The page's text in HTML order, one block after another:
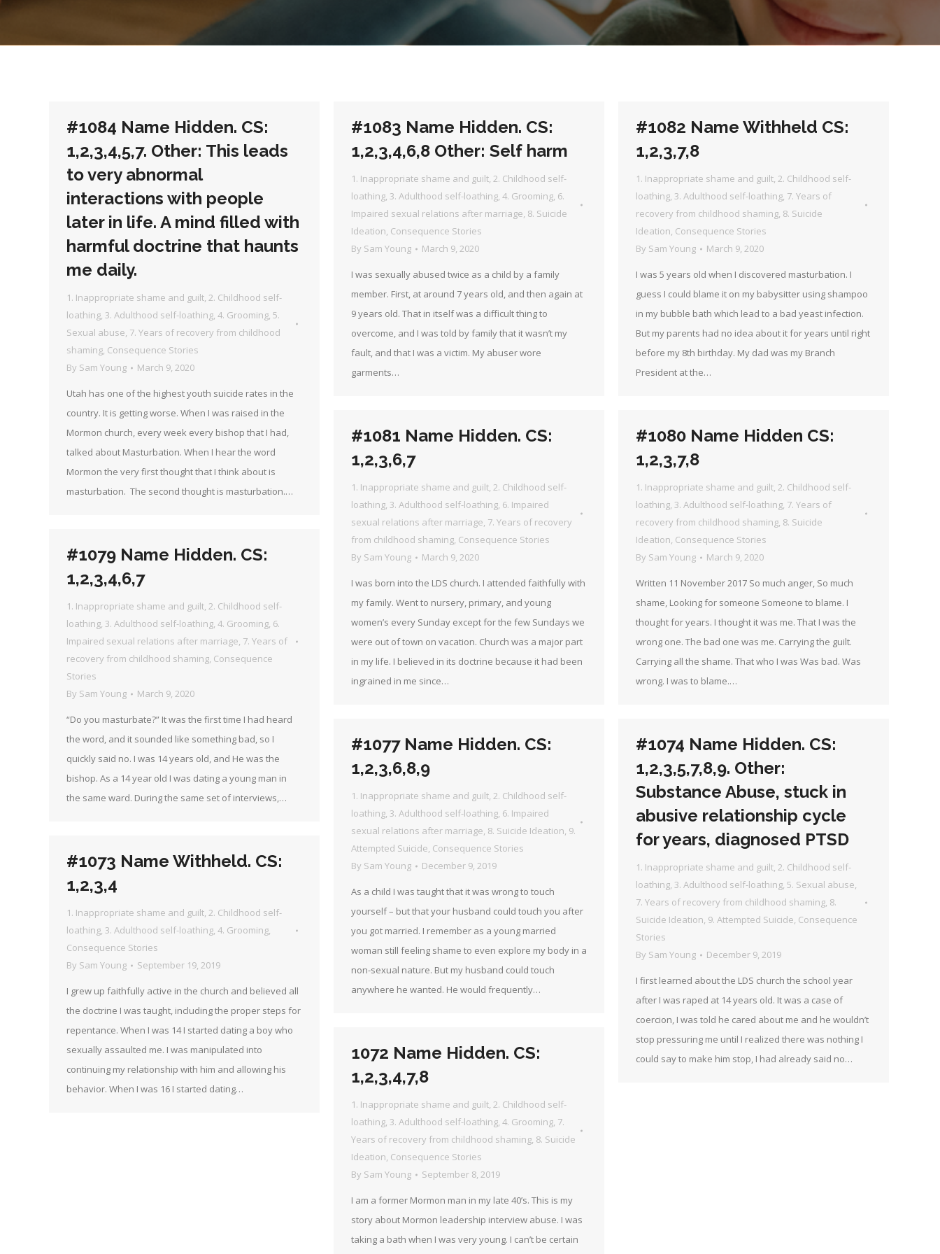
#1084 Name Hidden. CS:
1,2,3,4,5,7. Other: This leads
to very abnormal
interactions with people
later in life. A mind filled with
harmful doctrine that haunts
me daily.
1. Inappropriate shame and guilt, 2. Childhood self-
loathing, 3. Adulthood self-loathing, 4. Grooming, 5.
Sexual abuse, 7. Years of recovery from childhood
shaming, Consequence Stories
By Sam Young March 9, 2020
Utah has one of the highest youth suicide rates in the
country. It is getting worse. When I was raised in the
Mormon church, every week every bishop that I had,
talked about Masturbation. When I hear the word
Mormon the very first thought that I think about is
masturbation. The second thought is masturbation.…
#1083 Name Hidden. CS:
1,2,3,4,6,8 Other: Self harm
1. Inappropriate shame and guilt, 2. Childhood self-
loathing, 3. Adulthood self-loathing, 4. Grooming, 6.
Impaired sexual relations after marriage, 8. Suicide
Ideation, Consequence Stories
By Sam Young March 9, 2020
I was sexually abused twice as a child by a family
member. First, at around 7 years old, and then again at
9 years old. That in itself was a difficult thing to
overcome, and I was told by family that it wasn’t my
fault, and that I was a victim. My abuser wore
garments…
#1082 Name Withheld CS:
1,2,3,7,8
1. Inappropriate shame and guilt, 2. Childhood self-
loathing, 3. Adulthood self-loathing, 7. Years of
recovery from childhood shaming, 8. Suicide
Ideation, Consequence Stories
By Sam Young March 9, 2020
I was 5 years old when I discovered masturbation. I
guess I could blame it on my babysitter using shampoo
in my bubble bath which lead to a bad yeast infection.
But my parents had no idea about it for years until right
before my 8th birthday. My dad was my Branch
President at the…
#1081 Name Hidden. CS:
1,2,3,6,7
1. Inappropriate shame and guilt, 2. Childhood self-
loathing, 3. Adulthood self-loathing, 6. Impaired
sexual relations after marriage, 7. Years of recovery
from childhood shaming, Consequence Stories
By Sam Young March 9, 2020
I was born into the LDS church. I attended faithfully with
my family. Went to nursery, primary, and young
women’s every Sunday except for the few Sundays we
were out of town on vacation. Church was a major part
in my life. I believed in its doctrine because it had been
ingrained in me since…
#1080 Name Hidden CS:
1,2,3,7,8
1. Inappropriate shame and guilt, 2. Childhood self-
loathing, 3. Adulthood self-loathing, 7. Years of
recovery from childhood shaming, 8. Suicide
Ideation, Consequence Stories
By Sam Young March 9, 2020
Written 11 November 2017 So much anger, So much
shame, Looking for someone Someone to blame. I
thought for years. I thought it was me. That I was the
wrong one. The bad one was me. Carrying the guilt.
Carrying all the shame. That who I was Was bad. Was
wrong. I was to blame.…
#1079 Name Hidden. CS:
1,2,3,4,6,7
1. Inappropriate shame and guilt, 2. Childhood self-
loathing, 3. Adulthood self-loathing, 4. Grooming, 6.
Impaired sexual relations after marriage, 7. Years of
recovery from childhood shaming, Consequence
Stories
By Sam Young March 9, 2020
“Do you masturbate?” It was the first time I had heard
the word, and it sounded like something bad, so I
quickly said no. I was 14 years old, and He was the
bishop. As a 14 year old I was dating a young man in
the same ward. During the same set of interviews,…
#1077 Name Hidden. CS:
1,2,3,6,8,9
1. Inappropriate shame and guilt, 2. Childhood self-
loathing, 3. Adulthood self-loathing, 6. Impaired
sexual relations after marriage, 8. Suicide Ideation, 9.
Attempted Suicide, Consequence Stories
By Sam Young December 9, 2019
As a child I was taught that it was wrong to touch
yourself – but that your husband could touch you after
you got married. I remember as a young married
woman still feeling shame to even explore my body in a
non-sexual nature. But my husband could touch
anywhere he wanted. He would frequently…
#1074 Name Hidden. CS:
1,2,3,5,7,8,9. Other:
Substance Abuse, stuck in
abusive relationship cycle
for years, diagnosed PTSD
1. Inappropriate shame and guilt, 2. Childhood self-
loathing, 3. Adulthood self-loathing, 5. Sexual abuse,
7. Years of recovery from childhood shaming, 8.
Suicide Ideation, 9. Attempted Suicide, Consequence
Stories
By Sam Young December 9, 2019
I first learned about the LDS church the school year
after I was raped at 14 years old. It was a case of
coercion, I was told he cared about me and he wouldn’t
stop pressuring me until I realized there was nothing I
could say to make him stop, I had already said no…
#1073 Name Withheld. CS:
1,2,3,4
1. Inappropriate shame and guilt, 2. Childhood self-
loathing, 3. Adulthood self-loathing, 4. Grooming,
Consequence Stories
By Sam Young September 19, 2019
I grew up faithfully active in the church and believed all
the doctrine I was taught, including the proper steps for
repentance. When I was 14 I started dating a boy who
sexually assaulted me. I was manipulated into
continuing my relationship with him and allowing his
behavior. When I was 16 I started dating…
1072 Name Hidden. CS:
1,2,3,4,7,8
1. Inappropriate shame and guilt, 2. Childhood self-
loathing, 3. Adulthood self-loathing, 4. Grooming, 7.
Years of recovery from childhood shaming, 8. Suicide
Ideation, Consequence Stories
By Sam Young September 8, 2019
I am a former Mormon man in my late 40’s. This is my
story about Mormon leadership interview abuse. I was
taking a bath when I was very young. I can’t be certain